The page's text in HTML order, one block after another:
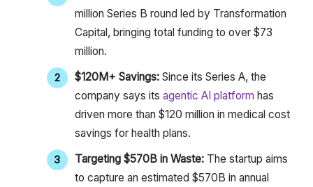
million Series B round led by Transformation
Capital, bringing total funding to over $73
million.
$120M+ Savings: Since its Series A, the
company says its agentic AI platform has
driven more than $120 million in medical cost
savings for health plans.
Targeting $570B in Waste:The startup aims
to capture an estimated $570B in annual